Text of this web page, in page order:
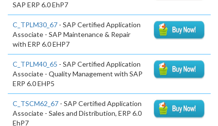
SAP ERP 6.0 EhP7
C_TPLM30_67 - SAP Certified Application
Associate - SAP Maintenance & Repair
with ERP 6.0 EHP7
C_TPLM40_65 - SAP Certified Application
Associate - Quality Management with SAP
ERP 6.0 EHP5
C_TSCM62_67 - SAP Certified Application
Associate - Sales and Distribution, ERP 6.0
EhP7